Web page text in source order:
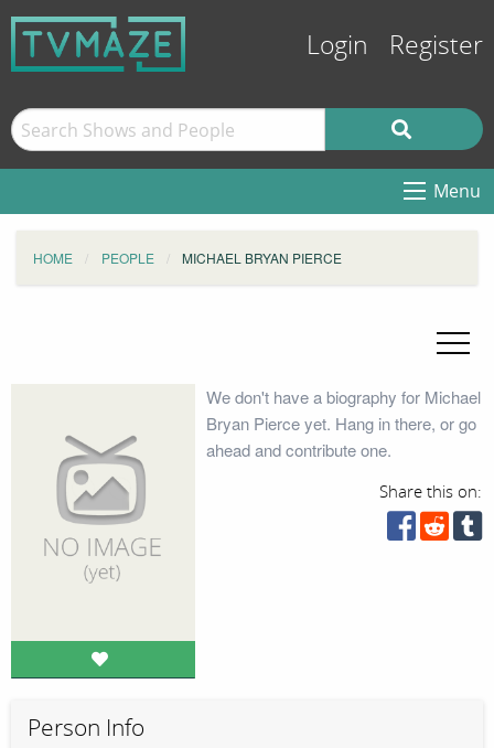
Login Register
Menu
HOME PEOPLE MICHAEL BRYAN PIERCE
We don't have a biography for Michael
Bryan Pierce yet. Hang in there, or go
ahead and contribute one.
Share this on:
Person Info